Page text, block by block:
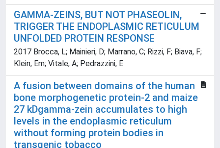
GAMMA-ZEINS, BUT NOT PHASEOLIN,
TRIGGER THE ENDOPLASMIC RETICULUM
UNFOLDED PROTEIN RESPONSE
2017 Brocca, L; Mainieri, D; Marrano, C; Rizzi, F; Biava, F;
Klein, Em; Vitale, A; Pedrazzini, E
A fusion between domains of the human
bone morphogenetic protein-2 and maize
27 kDgamma-zein accumulates to high
levels in the endoplasmic reticulum
without forming protein bodies in
transgenic tobacco